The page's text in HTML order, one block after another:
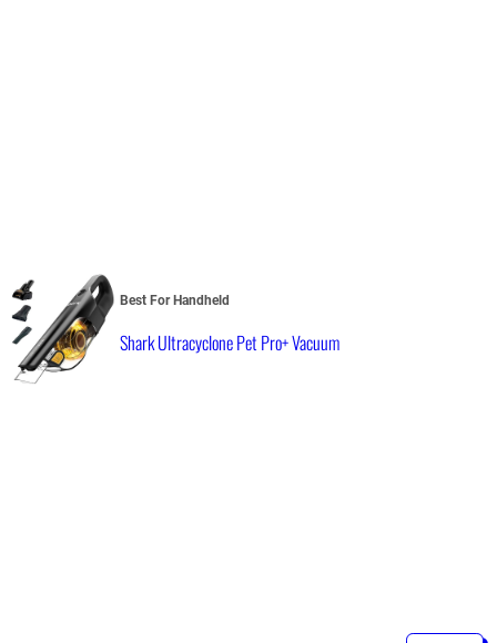
Best For Handheld
Shark Ultracyclone Pet Pro+ Vacuum